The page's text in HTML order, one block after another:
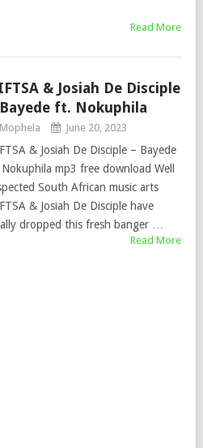
Read More
& Josiah De Disciple
ft. Nokuphila
Mophela June 20, 2023
& Josiah De Disciple – Bayede
mp3 free download Well
South African music arts
& Josiah De Disciple have
dropped this fresh banger …
Read More